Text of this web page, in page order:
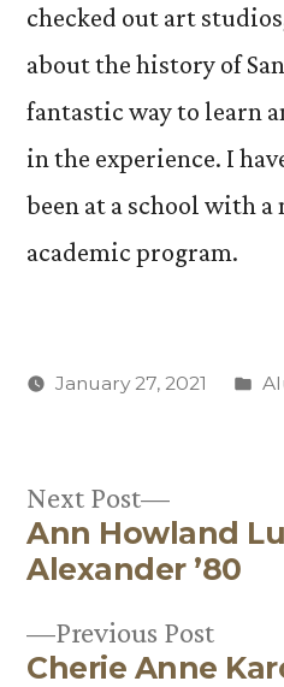
checked out art
about the history of
fantastic way to learn
in the experience. I
been at a school with
academic program.
January 27, 2021
Post
navigation
Previous Post
post:
Cherie Anne
Next Post
Next
post:
Ann Howland
Alexander ’80